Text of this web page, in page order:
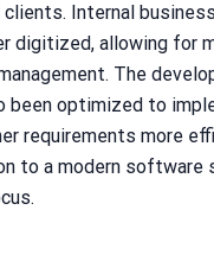
Internal
digitized, allowing for
The
been optimized to
requirements more
to a modern software